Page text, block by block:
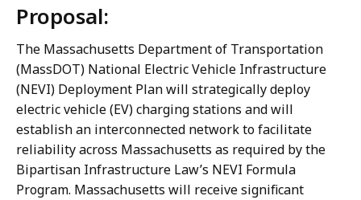
Proposal:
The Massachusetts Department of Transportation
(MassDOT) National Electric Vehicle Infrastructure
(NEVI) Deployment Plan will strategically deploy
electric vehicle (EV) charging stations and will
establish an interconnected network to facilitate
reliability across Massachusetts as required by the
Bipartisan Infrastructure Law’s NEVI Formula
Program. Massachusetts will receive significant